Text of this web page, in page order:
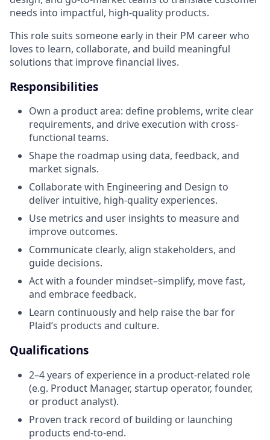
needs into impactful, high-quality products.
This role suits someone early in their PM career who
loves to learn, collaborate, and build meaningful
solutions that improve financial lives.
Responsibilities
Own a product area: define problems, write clear
requirements, and drive execution with cross-
functional teams.
Shape the roadmap using data, feedback, and
market signals.
Collaborate with Engineering and Design to
deliver intuitive, high-quality experiences.
Use metrics and user insights to measure and
improve outcomes.
Communicate clearly, align stakeholders, and
guide decisions.
Act with a founder mindset–simplify, move fast,
and embrace feedback.
Learn continuously and help raise the bar for
Plaid’s products and culture.
Qualifications
2–4 years of experience in a product-related role
(e.g. Product Manager, startup operator, founder,
or product analyst).
Proven track record of building or launching
products end-to-end.